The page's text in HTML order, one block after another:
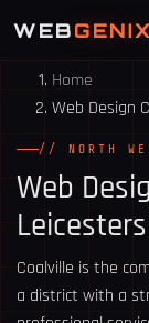
WEBGENIX
Home
Web Design
// NORTH
Web
Coalville is the
a district with a